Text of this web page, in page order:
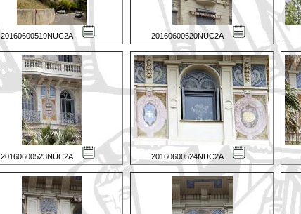
20160600519NUC2A 20160600520NUC2A
20160600523NUC2A 20160600524NUC2A